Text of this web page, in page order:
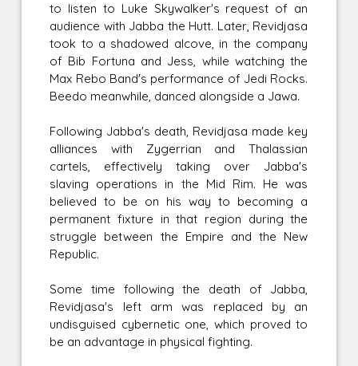
to listen to Luke Skywalker's request of an
audience with Jabba the Hutt. Later, Revidjasa
took to a shadowed alcove, in the company
of Bib Fortuna and Jess, while watching the
Max Rebo Band's performance of Jedi Rocks.
Beedo meanwhile, danced alongside a Jawa.
Following Jabba's death, Revidjasa made key
alliances with Zygerrian and Thalassian
cartels, effectively taking over Jabba's
slaving operations in the Mid Rim. He was
believed to be on his way to becoming a
permanent fixture in that region during the
struggle between the Empire and the New
Republic.
Some time following the death of Jabba,
Revidjasa's left arm was replaced by an
undisguised cybernetic one, which proved to
be an advantage in physical fighting.